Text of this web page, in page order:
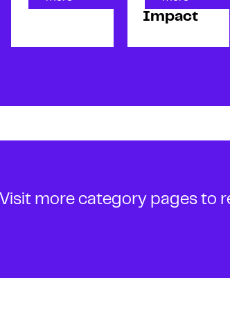
Impact
Visit more category pages to